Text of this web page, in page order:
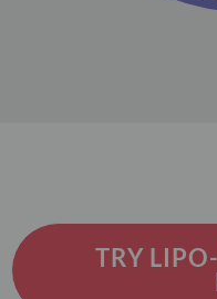
TRY